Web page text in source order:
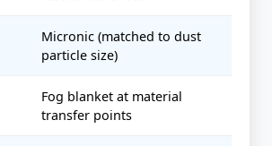
Micronic (matched to dust
particle size)
Fog blanket at material
transfer points